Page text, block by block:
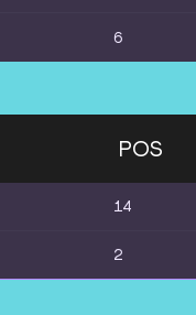
6
POS
14
2